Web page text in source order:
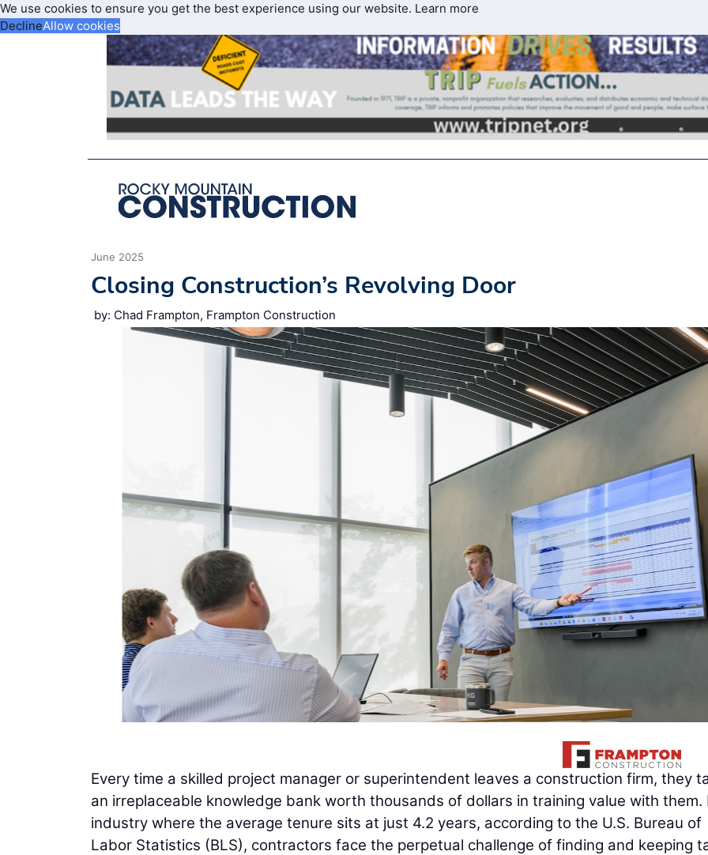
We use cookies to ensure you get the best experience using our website. Learn more
DeclineAllow cookies
June 2025
Closing Construction’s Revolving Door
by: Chad Frampton, Frampton Construction
Every time a skilled project manager or superintendent leaves a construction firm, they
an irreplaceable knowledge bank worth thousands of dollars in training value with them.
industry where the average tenure sits at just 4.2 years, according to the U.S. Bureau of
Labor Statistics (BLS), contractors face the perpetual challenge of finding and keeping